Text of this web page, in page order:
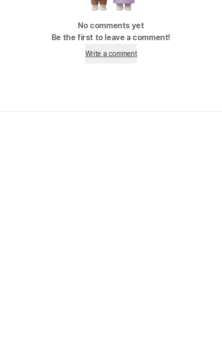
No comments yet
Be the first to leave a comment!
Write a comment